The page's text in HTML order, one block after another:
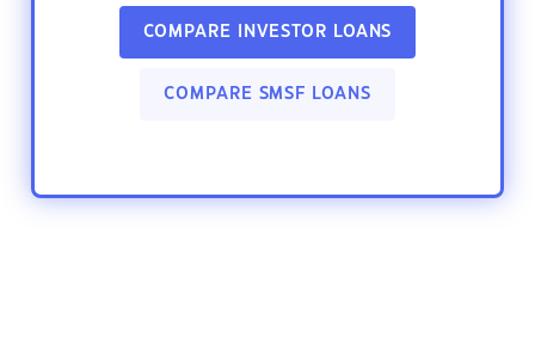
COMPARE INVESTOR LOANS
COMPARE SMSF LOANS